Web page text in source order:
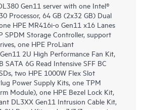
Gen11 server with one Intel®
Processor, 64 GB (2x32 GB) Dual
HPE MR416i-o Gen11 x16 Lanes
SPDM Storage Controller, support
one HPE ProLiant
2U High Performance Fan Kit,
SATA 6G Read Intensive SFF BC
two HPE 1000W Flex Slot
Power Supply Kits, one TPM
Module), one HPE Bezel Lock Kit,
DL3XX Gen11 Intrusion Cable Kit,